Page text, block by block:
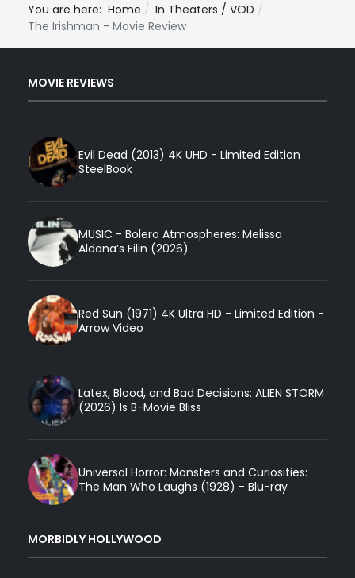
You are here: Home
In Theaters / VOD
The Irishman - Movie Review
MOVIE REVIEWS
Evil Dead (2013) 4K UHD - Limited Edition
SteelBook
MUSIC - Bolero Atmospheres: Melissa
Aldana’s Filin (2026)
Red Sun (1971) 4K Ultra HD - Limited Edition -
Arrow Video
Latex, Blood, and Bad Decisions: ALIEN STORM
(2026) Is B-Movie Bliss
Universal Horror: Monsters and Curiosities:
The Man Who Laughs (1928) - Blu-ray
MORBIDLY HOLLYWOOD